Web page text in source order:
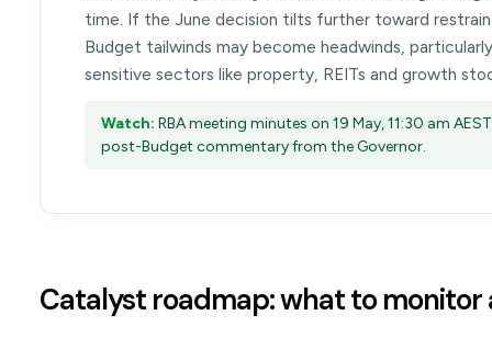
time. If the June decision tilts further toward
Budget tailwinds may become headwinds,
sensitive sectors like property, REITs and growth
Watch: RBA meeting minutes on 19 May, 11:30 am
post-Budget commentary from the Governor.
Catalyst roadmap: what to monitor